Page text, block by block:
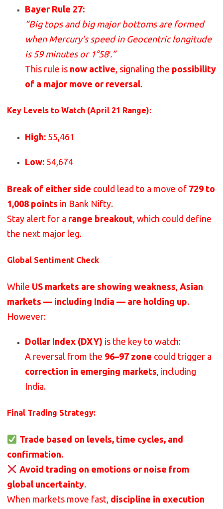
Bayer Rule 27:
“Big tops and big major bottoms are formed
when Mercury’s speed in Geocentric longitude
is 59 minutes or 1°58′.”
This rule is now active, signaling the possibility
of a major move or reversal.
Key Levels to Watch (April 21 Range):
High: 55,461
Low: 54,674
Break of either side could lead to a move of 729 to
1,008 points in Bank Nifty.
Stay alert for a range breakout, which could define
the next major leg.
Global Sentiment Check
While US markets are showing weakness, Asian
markets — including India — are holding up.
However:
Dollar Index (DXY) is the key to watch:
A reversal from the 96–97 zone could trigger a
correction in emerging markets, including
India.
Final Trading Strategy:
Trade based on levels, time cycles, and
confirmation.
Avoid trading on emotions or noise from
global uncertainty.
When markets move fast, discipline in execution